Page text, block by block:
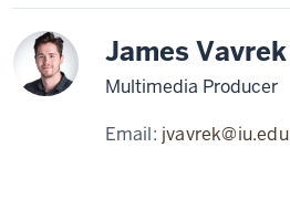
James Vavrek
Multimedia Producer
Email: jvavrek@iu.edu